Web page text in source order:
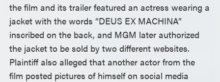
the film and its trailer featured an actress wearing a
jacket with the words “DEUS EX MACHINA”
inscribed on the back, and MGM later authorized
the jacket to be sold by two different websites.
Plaintiff also alleged that another actor from the
film posted pictures of himself on social media